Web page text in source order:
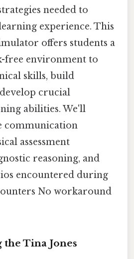
needed to
experience. This
offers students a
free environment to
skills, build
crucial
abilities. We'll
communication
assessment
reasoning, and
encountered during
No workaround
Tina Jones